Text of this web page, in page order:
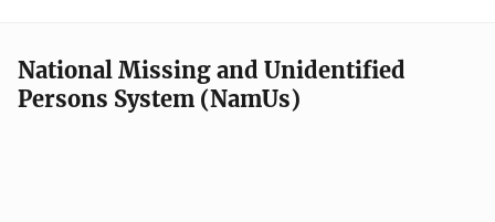
National Missing and Unidentified
Persons System (NamUs)